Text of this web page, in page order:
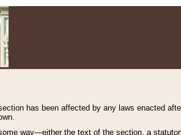
has been affected by any laws enacted
way—either the text of the section, a